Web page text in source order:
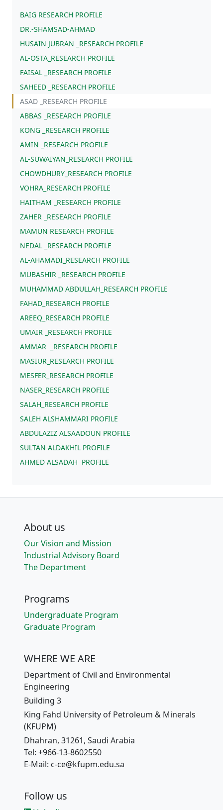
BAIG RESEARCH PROFILE
DR.-SHAMSAD-AHMAD
HUSAIN JUBRAN _RESEARCH PROFILE
AL-OSTA_RESEARCH PROFILE
FAISAL _RESEARCH PROFILE
SAHEED _RESEARCH PROFILE
ASAD _RESEARCH PROFILE
ABBAS _RESEARCH PROFILE
KONG _RESEARCH PROFILE
AMIN _RESEARCH PROFILE
AL-SUWAIYAN_RESEARCH PROFILE
CHOWDHURY_RESEARCH PROFILE
VOHRA_RESEARCH PROFILE
HAITHAM _RESEARCH PROFILE
ZAHER _RESEARCH PROFILE
MAMUN RESEARCH PROFILE
NEDAL _RESEARCH PROFILE
AL-AHAMADI_RESEARCH PROFILE
MUBASHIR _RESEARCH PROFILE
MUHAMMAD ABDULLAH_RESEARCH PROFILE
FAHAD_RESEARCH PROFILE
AREEQ_RESEARCH PROFILE
UMAIR _RESEARCH PROFILE
AMMAR _RESEARCH PROFILE
MASIUR_RESEARCH PROFILE
MESFER_RESEARCH PROFILE
NASER_RESEARCH PROFILE
SALAH_RESEARCH PROFILE
SALEH ALSHAMMARI PROFILE
ABDULAZIZ ALSAADOUN PROFILE
SULTAN ALDAKHIL PROFILE
AHMED ALSADAH PROFILE
About us
Our Vision and Mission
Industrial Advisory Board
The Department
Programs
Undergraduate Program
Graduate Program
WHERE WE ARE
Department of Civil and Environmental
Engineering
Building 3
King Fahd University of Petroleum & Minerals
(KFUPM)
Dhahran, 31261, Saudi Arabia
Tel: +966-13-8602550
E-Mail: c-ce@kfupm.edu.sa
Follow us